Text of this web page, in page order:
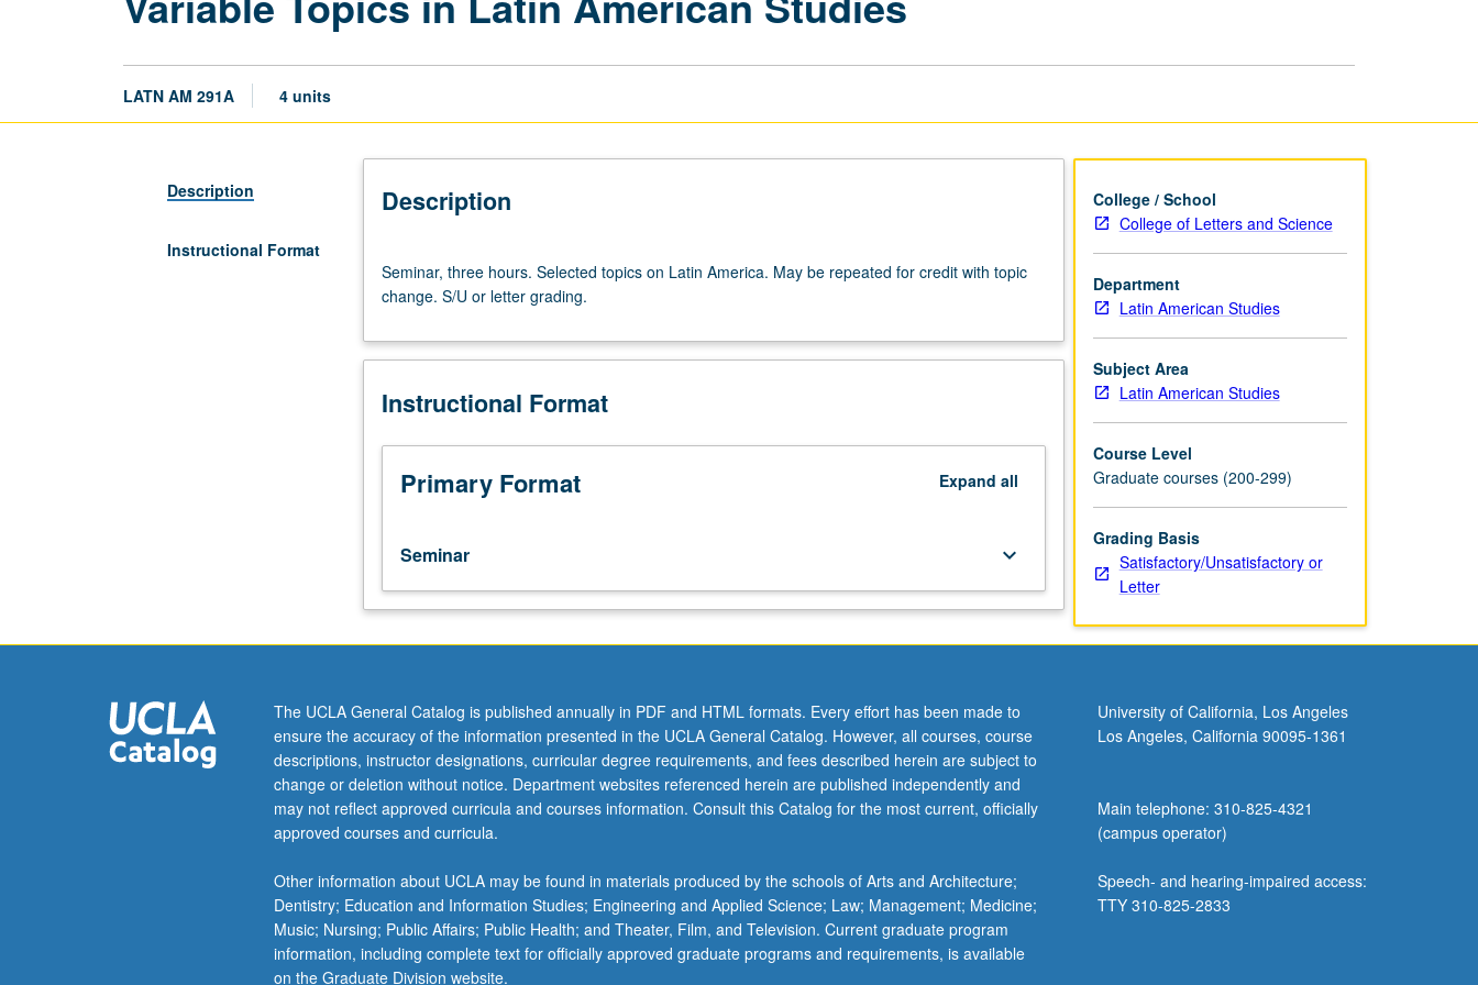
LATN AM 291A 4 units
Description
Instructional Format
Description
three
hours.
topics
Latin
May
repeated
credit
topic
change.
S/U
grading.
Seminar, three hours. Selected topics on Latin America. May be repeated for credit with topic
change. S/U or letter grading.
Instructional Format
Primary Format Expand all
Seminar keyboard_arrow_down
College / School
College of Letters and Science
Department
Latin American Studies
Subject Area
Latin American Studies
Course Level
Graduate courses (200-299)
Grading Basis
Satisfactory/Unsatisfactory or
Letter
The UCLA General Catalog is published annually in PDF and HTML formats. Every effort has been made to
ensure the accuracy of the information presented in the UCLA General Catalog. However, all courses, course
descriptions, instructor designations, curricular degree requirements, and fees described herein are subject to
change or deletion without notice. Department websites referenced herein are published independently and
may not reflect approved curricula and courses information. Consult this Catalog for the most current, officially
approved courses and curricula.
Other information about UCLA may be found in materials produced by the schools of Arts and Architecture;
Dentistry; Education and Information Studies; Engineering and Applied Science; Law; Management; Medicine;
Music; Nursing; Public Affairs; Public Health; and Theater, Film, and Television. Current graduate program
information, including complete text for officially approved graduate programs and requirements, is available
on the Graduate Division website.
University of California, Los Angeles
Los Angeles, California 90095-1361
Main telephone: 310-825-4321
(campus operator)
Speech- and hearing-impaired access:
TTY 310-825-2833